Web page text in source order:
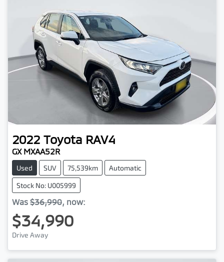
2022 Toyota RAV4
GX MXAA52R
Used SUV 75,539km Automatic
Stock No: U005999
Was $36,990, now:
$34,990
Drive Away